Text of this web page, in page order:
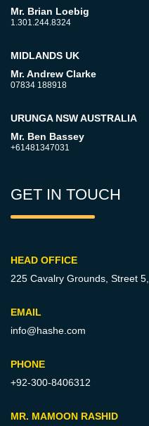
Mr. Brian Loebig
1.301.244.8324
MIDLANDS UK
Mr. Andrew Clarke
07834 188918
URUNGA NSW AUSTRALIA
Mr. Ben Bassey
+61481347031
GET IN TOUCH
HEAD OFFICE
225 Cavalry Grounds, Street 5,
EMAIL
info@hashe.com
PHONE
+92-300-8406312
MR. MAMOON RASHID